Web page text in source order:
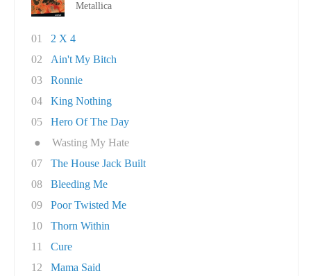
Metallica
01
2 X 4
02
Ain't My Bitch
03
Ronnie
04
King Nothing
05
Hero Of The Day
●
Wasting My Hate
07
The House Jack Built
08
Bleeding Me
09
Poor Twisted Me
10
Thorn Within
11
Cure
12
Mama Said